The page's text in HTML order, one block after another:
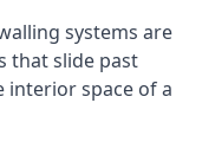
systems are
that slide past
interior space of a